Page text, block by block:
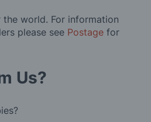
world. For information
please see Postage for
Us?